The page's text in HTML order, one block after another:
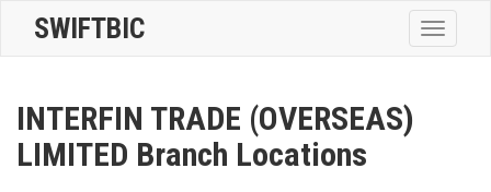
Toggle
SWIFTBIC
INTERFIN TRADE (OVERSEAS)
LIMITED Branch Locations